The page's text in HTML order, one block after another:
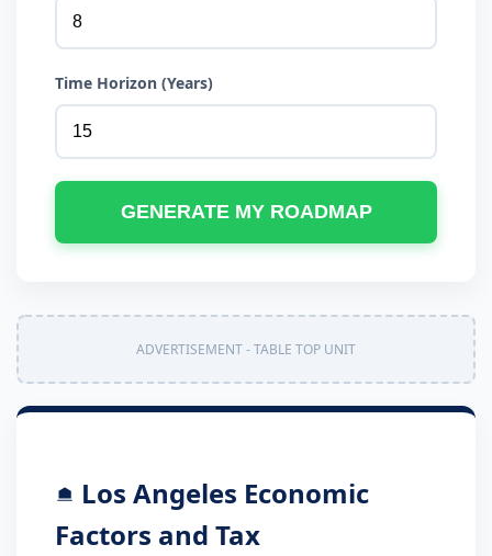
Time Horizon (Years)
GENERATE MY ROADMAP
ADVERTISEMENT - TABLE TOP UNIT
Los Angeles Economic
Factors and Tax